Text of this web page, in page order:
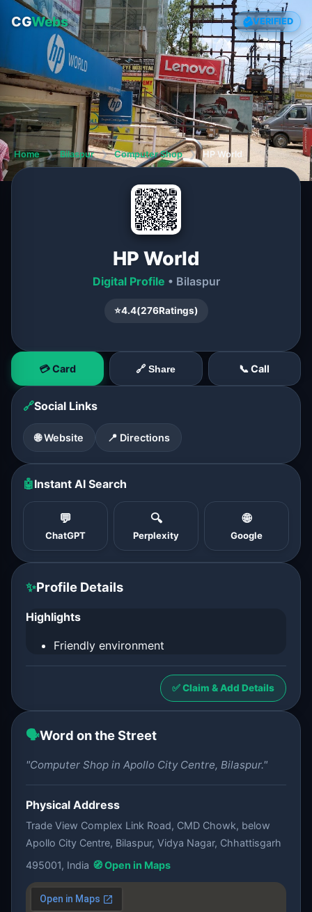
CGWebs VERIFIED
Home ❯ Bilaspur ❯ Computer Shop ❯ HP World
HP World
Digital Profile • Bilaspur
⭐4.4(276Ratings)
💳 Card 🔗 Share 📞 Call
🔗Social Links
🌐 Website 📍 Directions
🤖Instant AI Search
💬
ChatGPT
🔍
Perplexity
🌐
Google
✨Profile Details
Highlights
Friendly environment
✅ Claim & Add Details
🗣️Word on the Street
"Computer Shop in Apollo City Centre, Bilaspur."
Physical Address
Trade View Complex Link Road, CMD Chowk, below
Apollo City Centre, Bilaspur, Vidya Nagar, Chhattisgarh
495001, India 🧭 Open in Maps